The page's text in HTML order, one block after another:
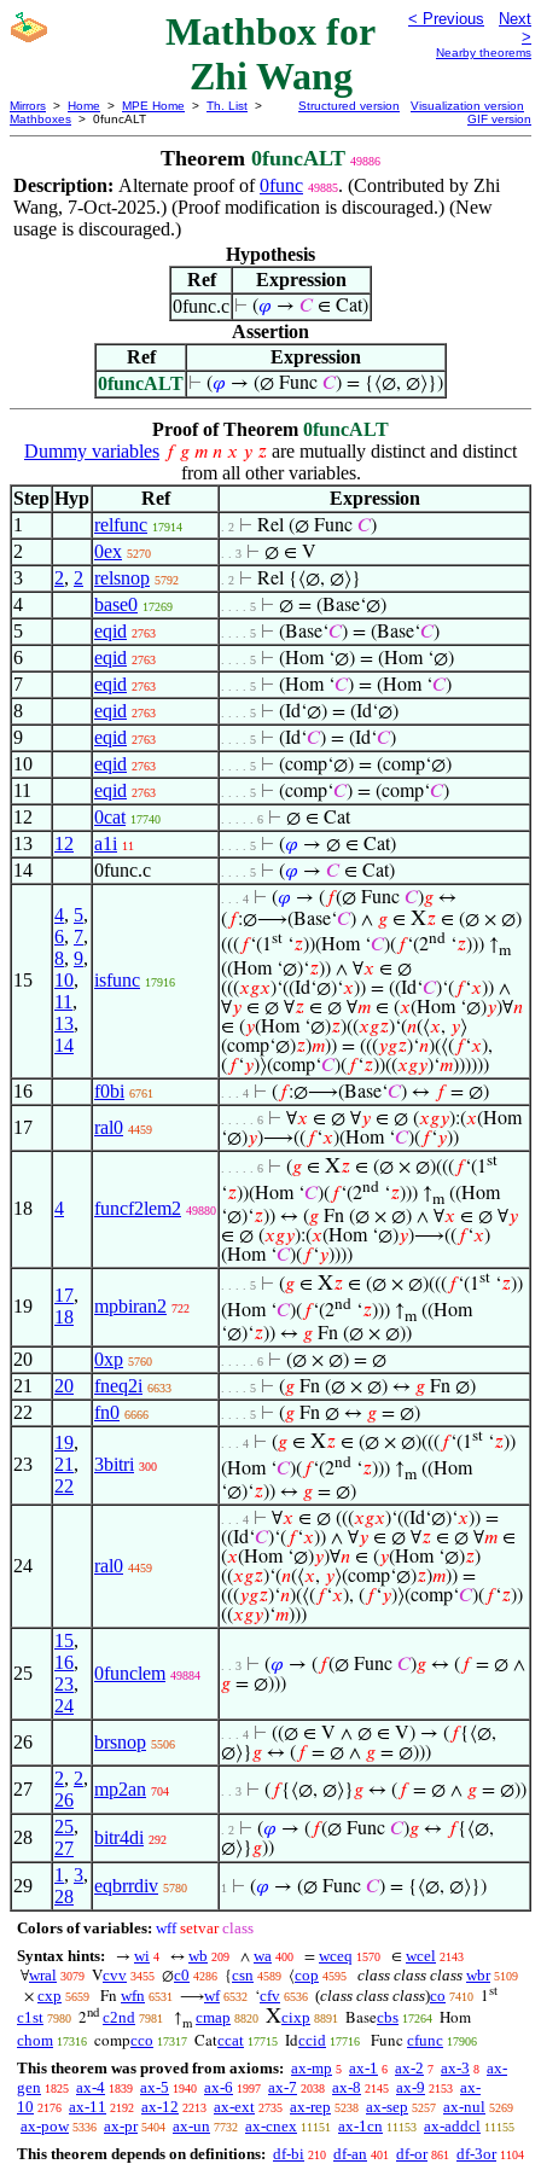
Mathbox for
Zhi Wang
< Previous
Next
>
Nearby theorems
Mirrors > Home > MPE Home > Th. List >
Mathboxes > 0funcALT
Structured version
Visualization version
GIF version
Theorem 0funcALT 49886
Description: Alternate proof of0func 49885. (Contributed by Zhi
Wang, 7-Oct-2025.) (Proof modification is discouraged.) (New
usage is discouraged.)
Hypothesis
Ref
Expression
0func.c ⊢ (𝜑 → 𝐶∈ Cat)
Assertion
Ref
Expression
0funcALT ⊢ (𝜑 → (∅ Func 𝐶) = {⟨∅, ∅⟩})
Proof of Theorem 0funcALT
Dummy variables 𝑓 𝑔 𝑚 𝑛 𝑥 𝑦 𝑧 are mutually distinct and distinct
from all other variables.
Step Hyp Ref
Expression
1
relfunc 17914 . 2 ⊢ Rel (∅ Func 𝐶)
2 0ex 5270 . . 3 ⊢ ∅ ∈ V
3 2, 2 relsnop 5792 . 2 ⊢ Rel {⟨∅, ∅⟩}
4 base0 17269 . . . . 5 ⊢ ∅ = (Base‘∅)
5 eqid 2763 . . . . 5 ⊢ (Base‘𝐶) = (Base‘𝐶)
6 eqid 2763 . . . . 5 ⊢ (Hom ‘∅) = (Hom ‘∅)
7 eqid 2763 . . . . 5 ⊢ (Hom ‘𝐶) = (Hom ‘𝐶)
8 eqid 2763 . . . . 5 ⊢ (Id‘∅) = (Id‘∅)
9 eqid 2763 . . . . 5 ⊢ (Id‘𝐶) = (Id‘𝐶)
10 eqid 2763 . . . . 5 ⊢ (comp‘∅) = (comp‘∅)
11 eqid 2763 . . . . 5 ⊢ (comp‘𝐶) = (comp‘𝐶)
12 0cat 17740 . . . . . 6 ⊢ ∅ ∈ Cat
13 12 a1i 11 . . . . 5 ⊢ (𝜑 → ∅ ∈ Cat)
14 0func.c . . . . 5 ⊢ (𝜑 → 𝐶∈ Cat)
15
4, 5,
6, 7,
8, 9,
10,
11 ,
13,
14
isfunc 17916
. . . 4 ⊢ (𝜑 → ( 𝑓(∅ Func 𝐶)𝑔 ↔
( 𝑓:∅⟶(Base‘𝐶) ∧ 𝑔 ∈ X𝑧 ∈ (∅ × ∅)
((( 𝑓‘(1st ‘𝑧))(Hom ‘𝐶)( 𝑓‘(2nd ‘𝑧))) ↑m
((Hom ‘∅)‘𝑧)) ∧ ∀𝑥 ∈ ∅
(((𝑥𝑔𝑥)‘((Id‘∅)‘𝑥)) = ((Id‘𝐶)‘(𝑓‘𝑥)) ∧
∀𝑦 ∈ ∅ ∀𝑧 ∈ ∅ ∀𝑚 ∈ (𝑥(Hom ‘∅)𝑦)∀𝑛
∈ (𝑦(Hom ‘∅)𝑧)((𝑥𝑔𝑧)‘(𝑛(⟨𝑥, 𝑦⟩
(comp‘∅)𝑧)𝑚)) = (((𝑦𝑔𝑧)‘𝑛)(⟨(𝑓‘𝑥),
(𝑓‘𝑦)⟩(comp‘𝐶)(𝑓‘𝑧))((𝑥𝑔𝑦)‘𝑚))))))
16 f0bi 6761 . . . 4 ⊢ ( 𝑓:∅⟶(Base‘𝐶) ↔ 𝑓= ∅)
17 ral0 4459
. . . . . 6 ⊢ ∀𝑥 ∈ ∅ ∀𝑦 ∈ ∅ (𝑥𝑔𝑦):(𝑥(Hom
‘∅)𝑦)⟶(( 𝑓‘𝑥)(Hom ‘𝐶)( 𝑓‘𝑦))
18 4 funcf2lem2 49880
. . . . . 6 ⊢ (𝑔 ∈ X𝑧 ∈ (∅ × ∅)((( 𝑓‘(1st
‘𝑧))(Hom ‘𝐶)( 𝑓‘(2nd ‘𝑧))) ↑m ((Hom
‘∅)‘𝑧)) ↔ (𝑔 Fn (∅ × ∅) ∧ ∀𝑥 ∈ ∅ ∀𝑦
∈ ∅ (𝑥𝑔𝑦):(𝑥(Hom ‘∅)𝑦)⟶(( 𝑓‘𝑥)
(Hom ‘𝐶)( 𝑓‘𝑦))))
19
17,
18
mpbiran2 722
. . . . 5 ⊢ (𝑔 ∈ X𝑧 ∈ (∅ × ∅)((( 𝑓‘(1st ‘𝑧))
(Hom ‘𝐶)( 𝑓‘(2nd ‘𝑧))) ↑m ((Hom
‘∅)‘𝑧)) ↔ 𝑔 Fn (∅ × ∅))
20 0xp 5760 . . . . . 6 ⊢ (∅ × ∅) = ∅
21 20 fneq2i 6633 . . . . 5 ⊢ (𝑔 Fn (∅ × ∅) ↔ 𝑔 Fn ∅)
22 fn0 6666 . . . . 5 ⊢ (𝑔 Fn ∅ ↔ 𝑔 = ∅)
23
19,
21 ,
22
3bitri 300
. . . 4 ⊢ (𝑔 ∈ X𝑧 ∈ (∅ × ∅)((( 𝑓‘(1st ‘𝑧))
(Hom ‘𝐶)( 𝑓‘(2nd ‘𝑧))) ↑m ((Hom
‘∅)‘𝑧)) ↔ 𝑔 = ∅)
24 ral0 4459
. . . 4 ⊢ ∀𝑥 ∈ ∅ (((𝑥𝑔𝑥)‘((Id‘∅)‘𝑥)) =
((Id‘𝐶)‘( 𝑓‘𝑥)) ∧ ∀𝑦 ∈ ∅ ∀𝑧 ∈ ∅ ∀𝑚 ∈
(𝑥(Hom ‘∅)𝑦)∀𝑛 ∈ (𝑦(Hom ‘∅)𝑧)
((𝑥𝑔𝑧)‘(𝑛(⟨𝑥, 𝑦⟩(comp‘∅)𝑧)𝑚)) =
(((𝑦𝑔𝑧)‘𝑛)(⟨( 𝑓‘𝑥), ( 𝑓‘𝑦)⟩(comp‘𝐶)( 𝑓‘𝑧))
((𝑥𝑔𝑦)‘𝑚)))
25
15,
16,
23,
24
0funclem 49884
. . 3 ⊢ (𝜑 → ( 𝑓(∅ Func 𝐶)𝑔 ↔ ( 𝑓= ∅ ∧
𝑔 = ∅)))
26 brsnop 5506
. . . 4 ⊢ ((∅ ∈ V ∧ ∅ ∈ V) → ( 𝑓{⟨∅,
∅⟩}𝑔 ↔ ( 𝑓= ∅ ∧ 𝑔 = ∅)))
27
2, 2,
26
mp2an 704 . . 3 ⊢ ( 𝑓{⟨∅, ∅⟩}𝑔 ↔ ( 𝑓= ∅ ∧ 𝑔 = ∅))
28
25,
27
bitr4di 292
. 2 ⊢ (𝜑 → ( 𝑓(∅ Func 𝐶)𝑔 ↔ 𝑓{⟨∅,
∅⟩}𝑔))
29
1 , 3,
28
eqbrrdiv 5780 1 ⊢ (𝜑 → (∅ Func 𝐶) = {⟨∅, ∅⟩})
Colors of variables: wff setvar class
Syntax hints:
→ wi 4 ↔ wb 209 ∧ wa 400 = wceq 1570 ∈ wcel 2143
∀wral 3079 Vcvv 3455 ∅c0 4286 {csn 4589 ⟨cop 4595 class class class wbr 5109
× cxp 5659 Fn wfn 6531 ⟶wf 6532 ‘cfv 6536 (class class class)co 7410 1st
c1st 7980 2nd c2nd 7981 ↑m cmap 8820 Xcixp 8891 Basecbs 17264 Hom
chom 17316 compcco 17317 Catccat 17715 Idccid 17716 Func cfunc 17906
This theorem was proved from axioms: ax-mp 5 ax-1 6 ax-2 7 ax-3 8 ax-
gen 1825 ax-4 1839 ax-5 1940 ax-6 1997 ax-7 2038 ax-8 2145 ax-9 2153 ax-
10 2176 ax-11 2192 ax-12 2213 ax-ext 2735 ax-rep 5238 ax-sep 5257 ax-nul 5269
ax-pow 5336 ax-pr 5404 ax-un 7732 ax-cnex 11151 ax-1cn 11153 ax-addcl 11155
This theorem depends on definitions: df-bi 210 df-an 401 df-or 861 df-3or 1104